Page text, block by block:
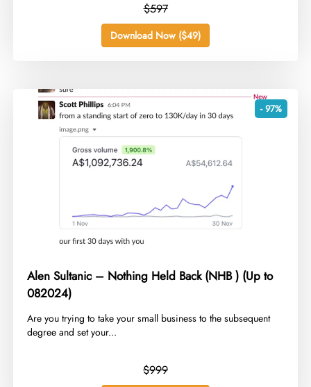
$597
Download Now ($49)
- 97%
Alen Sultanic – Nothing Held Back (NHB ) (Up to
082024)
​Are you trying to take your small business to the subsequent
degree and set your...
$999